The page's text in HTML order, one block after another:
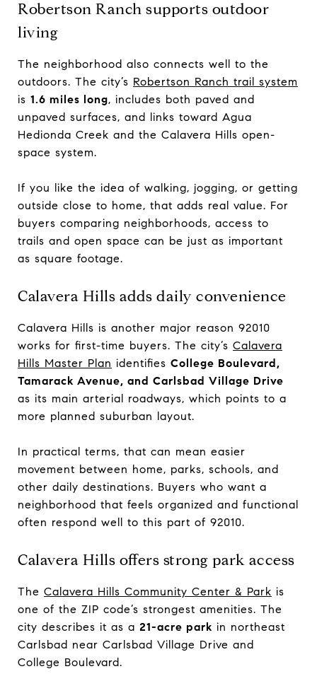
Robertson Ranch supports outdoor
living
The neighborhood also connects well to the
outdoors. The city’s Robertson Ranch trail system
is 1.6 miles long, includes both paved and
unpaved surfaces, and links toward Agua
Hedionda Creek and the Calavera Hills open-
space system.
If you like the idea of walking, jogging, or getting
outside close to home, that adds real value. For
buyers comparing neighborhoods, access to
trails and open space can be just as important
as square footage.
Calavera Hills adds daily convenience
Calavera Hills is another major reason 92010
works for first-time buyers. The city’s Calavera
Hills Master Plan identifies College Boulevard,
Tamarack Avenue, and Carlsbad Village Drive
as its main arterial roadways, which points to a
more planned suburban layout.
In practical terms, that can mean easier
movement between home, parks, schools, and
other daily destinations. Buyers who want a
neighborhood that feels organized and functional
often respond well to this part of 92010.
Calavera Hills offers strong park access
The Calavera Hills Community Center & Park is
one of the ZIP code’s strongest amenities. The
city describes it as a 21-acre park in northeast
Carlsbad near Carlsbad Village Drive and
College Boulevard.